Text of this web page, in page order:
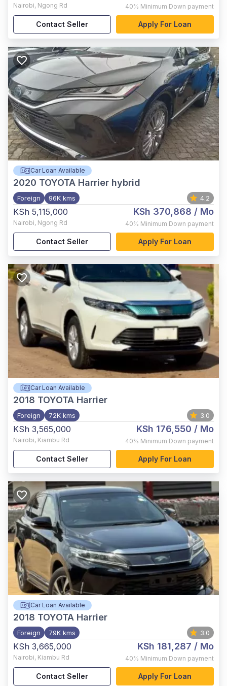
Nairobi, Ngong Rd 40% Minimum Down payment
Contact Seller Apply For Loan
Car Loan Available
2020 TOYOTA Harrier hybrid
Foreign 96K kms 4.2
KSh 5,115,000
Nairobi, Ngong Rd
KSh 370,868 / Mo
40% Minimum Down payment
Contact Seller Apply For Loan
Car Loan Available
2018 TOYOTA Harrier
Foreign 72K kms 3.0
KSh 3,565,000
Nairobi, Kiambu Rd
KSh 176,550 / Mo
40% Minimum Down payment
Contact Seller Apply For Loan
Car Loan Available
2018 TOYOTA Harrier
Foreign 79K kms 3.0
KSh 3,665,000
Nairobi, Kiambu Rd
KSh 181,287 / Mo
40% Minimum Down payment
Contact Seller Apply For Loan